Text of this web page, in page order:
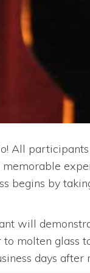
All
begins by
will
molten
days after